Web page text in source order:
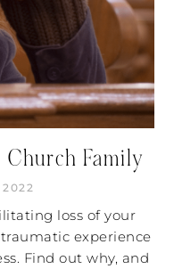
Family
2022
loss of your
experience
Find out why, and